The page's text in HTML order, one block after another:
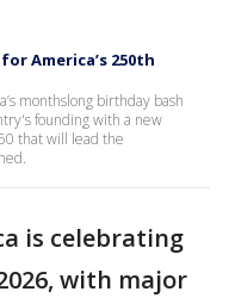
America’s 250th
monthslong birthday bash
founding with a new
that will lead the
is celebrating
with major